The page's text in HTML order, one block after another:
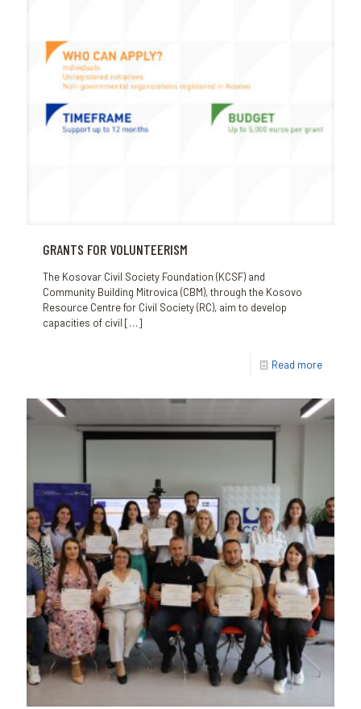
GRANTS FOR VOLUNTEERISM
The Kosovar Civil Society Foundation (KCSF) and
Community Building Mitrovica (CBM), through the Kosovo
Resource Centre for Civil Society (RC), aim to develop
capacities of civil […]
Read more